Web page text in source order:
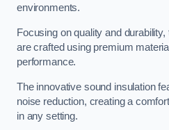
environments.
Focusing on quality and
are crafted using premium
performance.
The innovative sound insulation
noise reduction, creating a
in any setting.